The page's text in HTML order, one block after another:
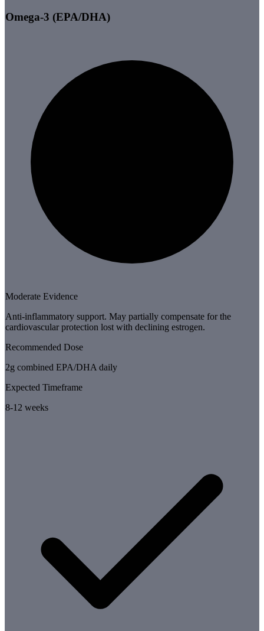
Omega-3 (EPA/DHA)
Moderate Evidence
Anti-inflammatory support. May partially compensate for the
cardiovascular protection lost with declining estrogen.
Recommended Dose
2g combined EPA/DHA daily
Expected Timeframe
8-12 weeks